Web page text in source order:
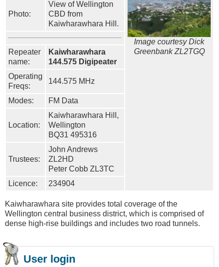
Image courtesy Dick
Greenbank ZL2TGQ
Photo:
View of Wellington
CBD from
Kaiwharawhara Hill.
Repeater
name:
Kaiwharawhara
144.575 Digipeater
Operating
Freqs:
144.575 MHz
Modes: FM Data
Location:
Kaiwharawhara Hill,
Wellington
BQ31 495316
Trustees:
John Andrews
ZL2HD
Peter Cobb ZL3TC
Licence:
234904
Kaiwharawhara site provides total coverage of the
Wellington central business district, which is comprised of
dense high-rise buildings and includes two road tunnels.
User login